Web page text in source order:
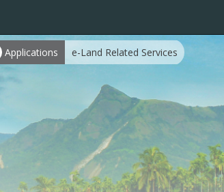
Applications e-Land Related Services